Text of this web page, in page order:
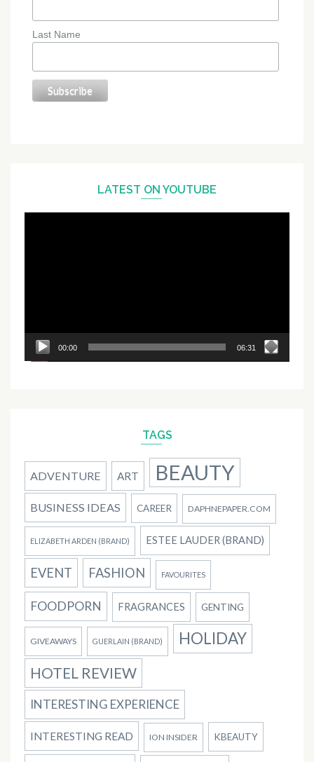
Last Name
LATEST ON YOUTUBE
00:00 06:31
TAGS
ADVENTURE ART BEAUTY
BUSINESS IDEAS CAREER DAPHNEPAPER.COM
ELIZABETH ARDEN (BRAND) ESTEE LAUDER (BRAND)
EVENT FASHION FAVOURITES
FOODPORN FRAGRANCES GENTING
GIVEAWAYS GUERLAIN (BRAND) HOLIDAY
HOTEL REVIEW
INTERESTING EXPERIENCE
INTERESTING READ ION INSIDER KBEAUTY